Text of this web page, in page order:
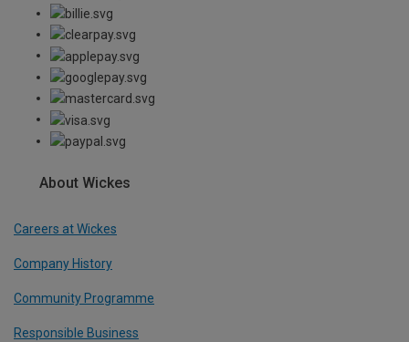
About Wickes
Careers at Wickes
Company History
Community Programme
Responsible Business